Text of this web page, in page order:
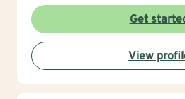
discuss your feelings, hopes
move forward with a new plan for your
use me as a sounding board,
make some important decisions,
an easier time with all of your life issues. I
forward. What we discuss is confidential. What would
work from Saint Louis
part of the Phi Alpha Honor
as a Clinical Social Worker, and
Disorders and Medication
certifications. I enjoy playing
time with my wife and two sons.
Get
View